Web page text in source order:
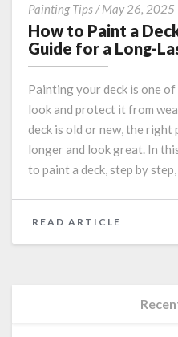
Painting Tips/May 26, 2025
How to Paint a
Guide for a Long-
Painting your deck is one
look and protect it from
deck is old or new, the right
longer and look great. In
to paint a deck, step by
READ ARTICLE